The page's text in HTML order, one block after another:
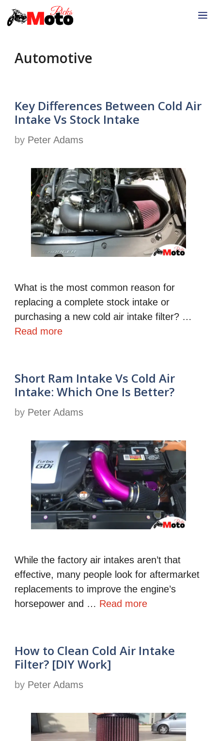
Skip
to
Automotive
Key Differences Between Cold Air
Intake Vs Stock Intake
by Peter Adams
What is the most common reason for
replacing a complete stock intake or
purchasing a new cold air intake filter? …
Read more
Short Ram Intake Vs Cold Air
Intake: Which One Is Better?
by Peter Adams
While the factory air intakes aren’t that
effective, many people look for aftermarket
replacements to improve the engine’s
horsepower and … Read more
How to Clean Cold Air Intake
Filter? [DIY Work]
by Peter Adams